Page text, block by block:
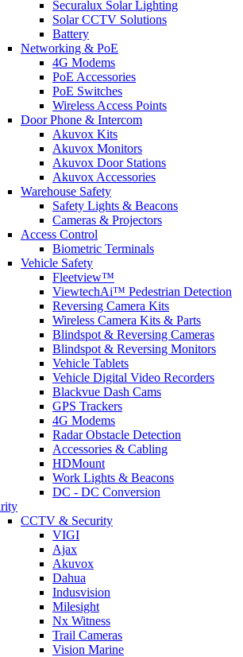
Securalux Solar Lighting
Solar CCTV Solutions
Battery
Networking & PoE
4G Modems
PoE Accessories
PoE Switches
Wireless Access Points
Door Phone & Intercom
Akuvox Kits
Akuvox Monitors
Akuvox Door Stations
Akuvox Accessories
Warehouse Safety
Safety Lights & Beacons
Cameras & Projectors
Access Control
Biometric Terminals
Vehicle Safety
Fleetview™
ViewtechAi™ Pedestrian Detection
Reversing Camera Kits
Wireless Camera Kits & Parts
Blindspot & Reversing Cameras
Blindspot & Reversing Monitors
Vehicle Tablets
Vehicle Digital Video Recorders
Blackvue Dash Cams
GPS Trackers
4G Modems
Radar Obstacle Detection
Accessories & Cabling
HDMount
Work Lights & Beacons
DC - DC Conversion
CCTV & Security
VIGI
Ajax
Akuvox
Dahua
Indusvision
Milesight
Nx Witness
Trail Cameras
Vision Marine